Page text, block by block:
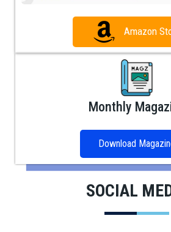
Amazon
Monthly
Download
SOCIAL